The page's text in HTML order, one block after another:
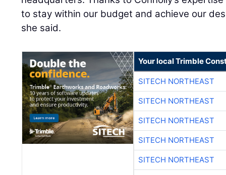
to stay within our budget and achieve our
she said.
Your local Trimble
SITECH NORTHEAST
SITECH NORTHEAST
SITECH NORTHEAST
SITECH NORTHEAST
SITECH NORTHEAST